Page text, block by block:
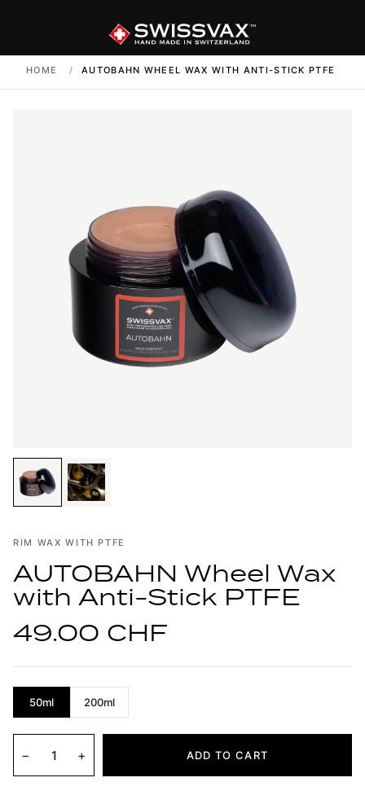
HOME / AUTOBAHN WHEEL WAX WITH ANTI-STICK PTFE
RIM WAX WITH PTFE
AUTOBAHN Wheel Wax
with Anti-Stick PTFE
49.00 CHF
50ml 200ml
− + ADD TO CART